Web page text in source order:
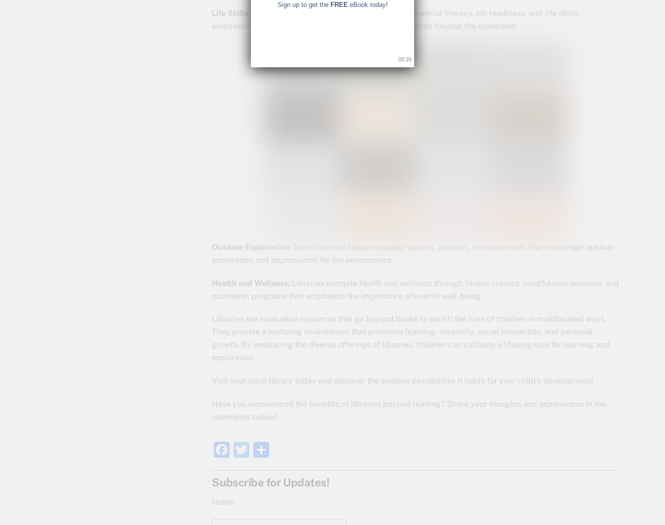
Life Skills Development:
Libraries offer workshops on financial literacy, job readiness, and life skills,
empowering children with practical knowledge that extends beyond the classroom.
Outdoor Exploration:
Some libraries feature outdoor spaces, gardens, or nature trails that encourage outdoor
exploration and appreciation for the environment.
Health and Wellness: Libraries promote health and wellness through fitness classes, mindfulness sessions, and
nutritional programs that emphasize the importance of overall well-being.
Libraries are invaluable resources that go beyond books to enrich the lives of children in multifaceted ways.
They provide a nurturing environment that promotes learning, creativity, social interaction, and personal
growth. By embracing the diverse offerings of libraries, children can cultivate a lifelong love for learning and
exploration.
Visit your local library today and discover the endless possibilities it holds for your child’s development!
Have you experienced the benefits of libraries beyond reading? Share your thoughts and experiences in the
comments below!
F
c
e
T
itt ar
Subscribe for Updates!
Name:
Sign up to get the FREE eBook today!
00:25